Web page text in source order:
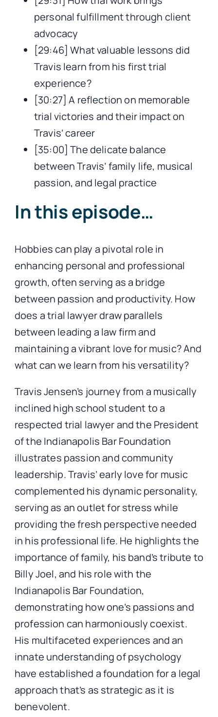
personal fulfillment through client
advocacy
[29:46] What valuable lessons did
Travis learn from his first trial
experience?
[30:27] A reflection on memorable
trial victories and their impact on
Travis’ career
[35:00] The delicate balance
between Travis’ family life, musical
passion, and legal practice
In this episode…
Hobbies can play a pivotal role in
enhancing personal and professional
growth, often serving as a bridge
between passion and productivity. How
does a trial lawyer draw parallels
between leading a law firm and
maintaining a vibrant love for music? And
what can we learn from his versatility?
Travis Jensen’s journey from a musically
inclined high school student to a
respected trial lawyer and the President
of the Indianapolis Bar Foundation
illustrates passion and community
leadership. Travis’ early love for music
complemented his dynamic personality,
serving as an outlet for stress while
providing the fresh perspective needed
in his professional life. He highlights the
importance of family, his band’s tribute to
Billy Joel, and his role with the
Indianapolis Bar Foundation,
demonstrating how one’s passions and
profession can harmoniously coexist.
His multifaceted experiences and an
innate understanding of psychology
have established a foundation for a legal
approach that’s as strategic as it is
benevolent.